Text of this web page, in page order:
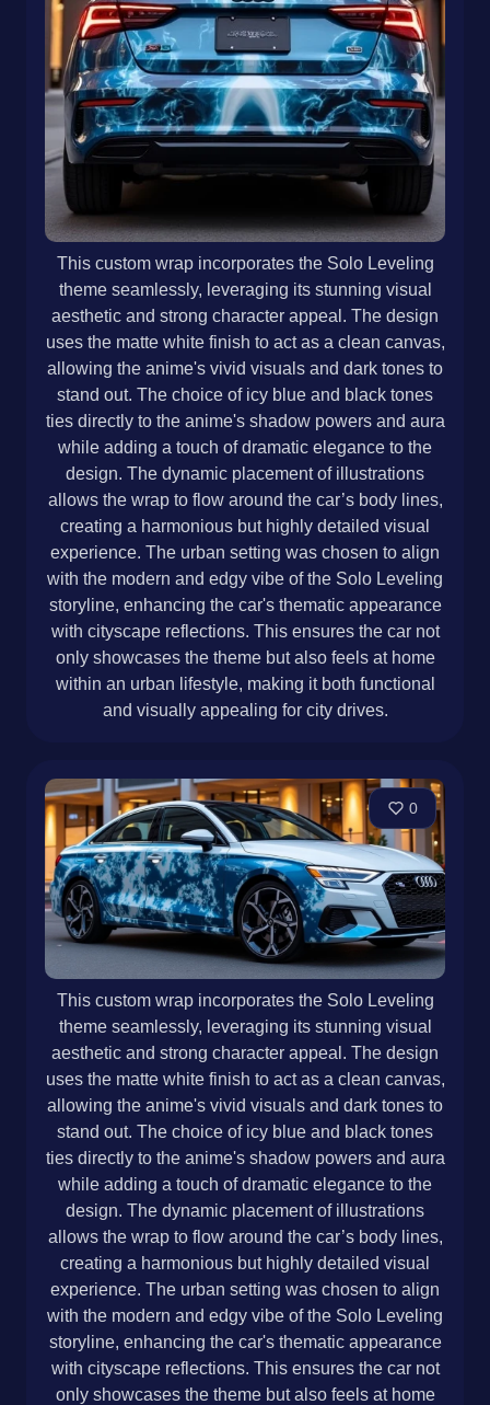
This custom wrap incorporates the Solo Leveling
theme seamlessly, leveraging its stunning visual
aesthetic and strong character appeal. The design
uses the matte white finish to act as a clean canvas,
allowing the anime's vivid visuals and dark tones to
stand out. The choice of icy blue and black tones
ties directly to the anime's shadow powers and aura
while adding a touch of dramatic elegance to the
design. The dynamic placement of illustrations
allows the wrap to flow around the car’s body lines,
creating a harmonious but highly detailed visual
experience. The urban setting was chosen to align
with the modern and edgy vibe of the Solo Leveling
storyline, enhancing the car's thematic appearance
with cityscape reflections. This ensures the car not
only showcases the theme but also feels at home
within an urban lifestyle, making it both functional
and visually appealing for city drives.
0
This custom wrap incorporates the Solo Leveling
theme seamlessly, leveraging its stunning visual
aesthetic and strong character appeal. The design
uses the matte white finish to act as a clean canvas,
allowing the anime's vivid visuals and dark tones to
stand out. The choice of icy blue and black tones
ties directly to the anime's shadow powers and aura
while adding a touch of dramatic elegance to the
design. The dynamic placement of illustrations
allows the wrap to flow around the car’s body lines,
creating a harmonious but highly detailed visual
experience. The urban setting was chosen to align
with the modern and edgy vibe of the Solo Leveling
storyline, enhancing the car's thematic appearance
with cityscape reflections. This ensures the car not
only showcases the theme but also feels at home